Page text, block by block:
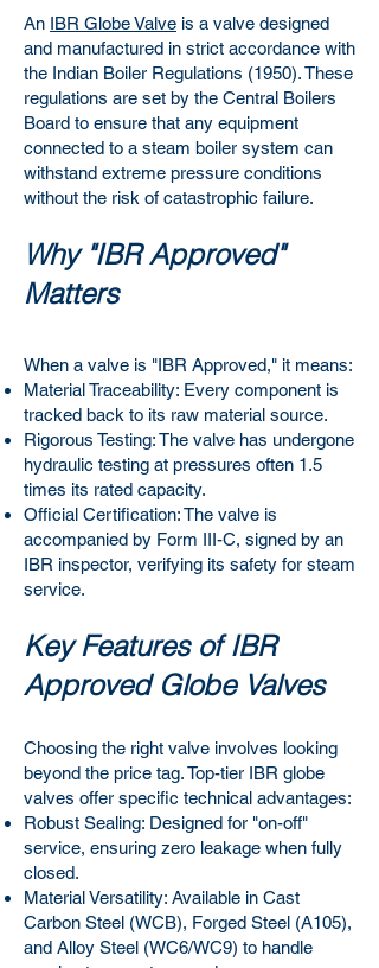
An IBR Globe Valve is a valve designed
and manufactured in strict accordance with
the Indian Boiler Regulations (1950). These
regulations are set by the Central Boilers
Board to ensure that any equipment
connected to a steam boiler system can
withstand extreme pressure conditions
without the risk of catastrophic failure.
Why "IBR Approved"
Matters
When a valve is "IBR Approved," it means:
Material Traceability: Every component is
tracked back to its raw material source.
Rigorous Testing: The valve has undergone
hydraulic testing at pressures often 1.5
times its rated capacity.
Official Certification: The valve is
accompanied by Form III-C, signed by an
IBR inspector, verifying its safety for steam
service.
Key Features of IBR
Approved Globe Valves
Choosing the right valve involves looking
beyond the price tag. Top-tier IBR globe
valves offer specific technical advantages:
Robust Sealing: Designed for "on-off"
service, ensuring zero leakage when fully
closed.
Material Versatility: Available in Cast
Carbon Steel (WCB), Forged Steel (A105),
and Alloy Steel (WC6/WC9) to handle